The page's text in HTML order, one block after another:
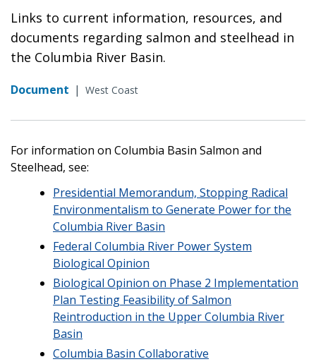
Links to current information, resources, and
documents regarding salmon and steelhead in
the Columbia River Basin.
Document | West Coast
For information on Columbia Basin Salmon and
Steelhead, see:
Presidential Memorandum, Stopping Radical
Environmentalism to Generate Power for the
Columbia River Basin
Federal Columbia River Power System
Biological Opinion
Biological Opinion on Phase 2 Implementation
Plan Testing Feasibility of Salmon
Reintroduction in the Upper Columbia River
Basin
Columbia Basin Collaborative